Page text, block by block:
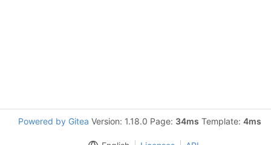
Powered by Gitea Version: 1.18.0 Page: 34ms Template: 4ms